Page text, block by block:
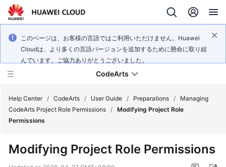
このページは、お客様の言語ではご利用いただけません。Huawei
Cloudは、より多くの言語バージョンを追加するために懸命に取り組
んでいます。ご協力ありがとうございました。
CodeArts
Billing
Help Center / CodeArts / User Guide / Preparations /
Managing
CodeArts Project Role Permissions / Modifying Project Role
Permissions
Modifying Project Role Permissions